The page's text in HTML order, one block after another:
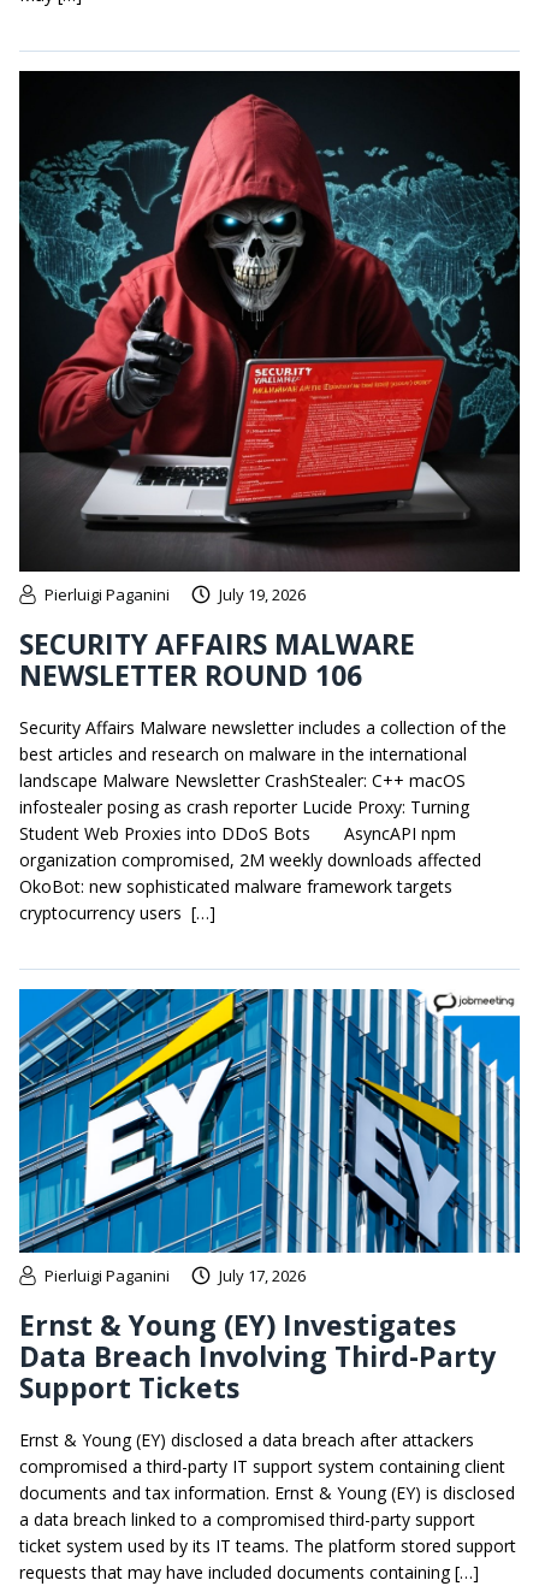
Pierluigi Paganini July 19, 2026
SECURITY AFFAIRS MALWARE
NEWSLETTER ROUND 106
Security Affairs Malware newsletter includes a collection of the
best articles and research on malware in the international
landscape Malware Newsletter CrashStealer: C++ macOS
infostealer posing as crash reporter Lucide Proxy: Turning
Student Web Proxies into DDoS Bots AsyncAPI npm
organization compromised, 2M weekly downloads affected
OkoBot: new sophisticated malware framework targets
cryptocurrency users […]
Pierluigi Paganini July 17, 2026
Ernst & Young (EY) Investigates
Data Breach Involving Third-Party
Support Tickets
Ernst & Young (EY) disclosed a data breach after attackers
compromised a third-party IT support system containing client
documents and tax information. Ernst & Young (EY) is disclosed
a data breach linked to a compromised third-party support
ticket system used by its IT teams. The platform stored support
requests that may have included documents containing […]